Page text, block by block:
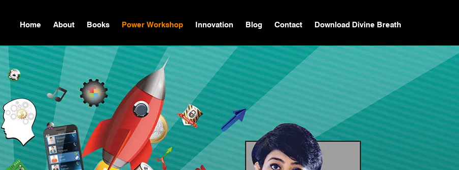
Home About Books Power Workshop Innovation Blog Contact Download Divine Breath